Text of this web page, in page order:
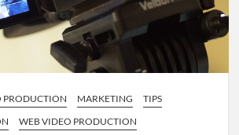
PRODUCTION MARKETING
TIPS
WEB VIDEO PRODUCTION